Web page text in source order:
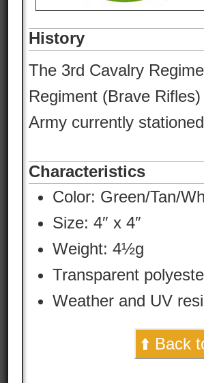
History
The 3rd Cavalry
Regiment (Brave
Army currently
Characteristics
Color: Green/Tan/
Size: 4″ x 4″
Weight: 4½g
Transparent
Weather and UV
⬆️ Back